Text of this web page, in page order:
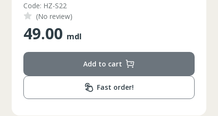
Code: HZ-S22
(No review)
49.00 mdl
Add to cart
Fast order!